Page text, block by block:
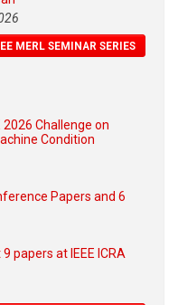
MERL SEMINAR SERIES
2026 Challenge on
Condition
Papers and 6
papers at IEEE ICRA